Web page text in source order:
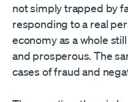
not simply trapped by
responding to a real
economy as a whole
and prosperous. The
cases of fraud and